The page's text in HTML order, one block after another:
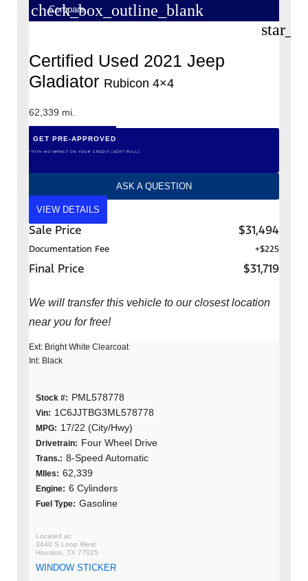
check_box_outline_blank
Compare
Certified Used 2021 Jeep
Gladiator Rubicon 4×4
62,339 mi.
GET PRE-APPROVED
*WITH NO IMPACT ON YOUR CREDIT (SOFT PULL)
ASK A QUESTION
VIEW DETAILS
Sale Price $31,494
Documentation Fee +$225
Final Price $31,719
We will transfer this vehicle to our closest location
near you for free!
Ext: Bright White Clearcoat
Int: Black
Stock #: PML578778
Vin: 1C6JJTBG3ML578778
MPG: 17/22 (City/Hwy)
Drivetrain: Four Wheel Drive
Trans.: 8-Speed Automatic
MIles: 62,339
Engine: 6 Cylinders
Fuel Type: Gasoline
3440 S Loop West
Houston, TX 77025
WINDOW STICKER